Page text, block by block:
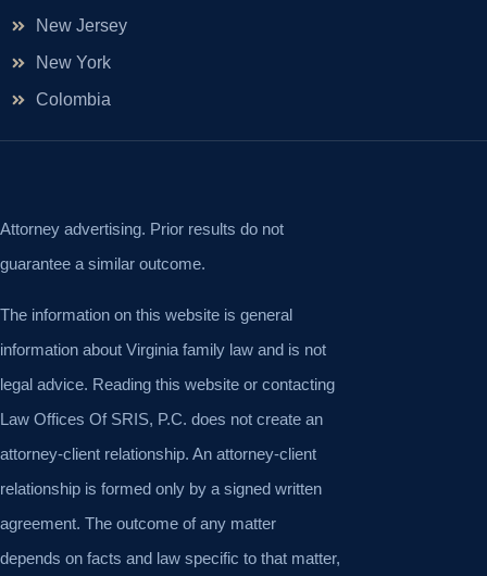
New Jersey
New York
Colombia
Attorney advertising. Prior results do not
guarantee a similar outcome.
The information on this website is general
information about Virginia family law and is not
legal advice. Reading this website or contacting
Law Offices Of SRIS, P.C. does not create an
attorney-client relationship. An attorney-client
relationship is formed only by a signed written
agreement. The outcome of any matter
depends on facts and law specific to that matter,